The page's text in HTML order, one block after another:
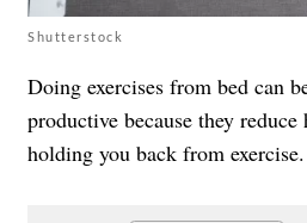
Shutterstock
Doing exercises from bed can
productive because they
holding you back from exercise.